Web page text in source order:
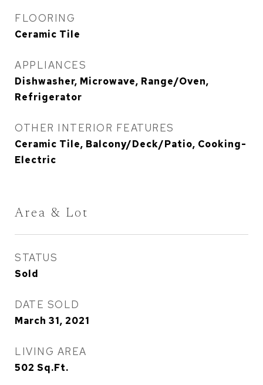
FLOORING
Ceramic Tile
APPLIANCES
Dishwasher, Microwave, Range/Oven,
Refrigerator
OTHER INTERIOR FEATURES
Ceramic Tile, Balcony/Deck/Patio, Cooking-
Electric
Area & Lot
STATUS
Sold
DATE SOLD
March 31, 2021
LIVING AREA
502 Sq.Ft.